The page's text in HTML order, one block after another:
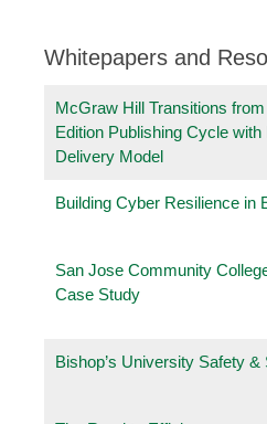
Whitepapers and
McGraw Hill Transitions
Edition Publishing Cycle
Delivery Model
Building Cyber Resilience in
San Jose Community
Case Study
Bishop’s University Safety